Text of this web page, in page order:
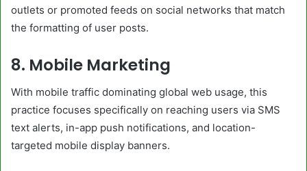
outlets or promoted feeds on social networks that match
the formatting of user posts.
8. Mobile Marketing
With mobile traffic dominating global web usage, this
practice focuses specifically on reaching users via SMS
text alerts, in-app push notifications, and location-
targeted mobile display banners.